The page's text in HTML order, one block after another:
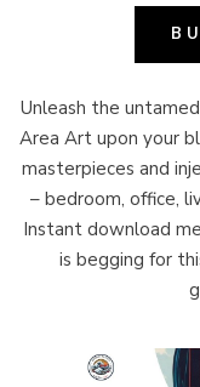
Unleash the
Area Art upon your
masterpieces and
– bedroom, office,
Instant download
is begging for